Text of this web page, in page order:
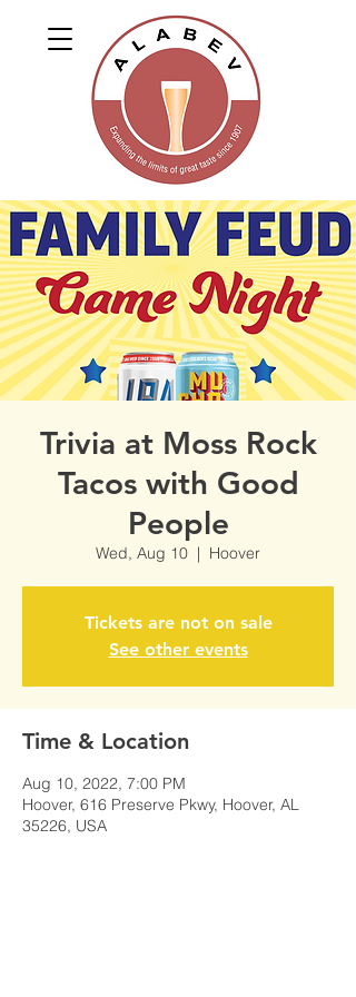
Trivia at Moss Rock
Tacos with Good
People
Wed, Aug 10
  |
Hoover
Tickets are not on sale
See other events
Time & Location
Aug 10, 2022, 7:00 PM
Hoover, 616 Preserve Pkwy, Hoover, AL
35226, USA